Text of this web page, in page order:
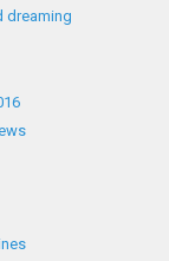
dreaming